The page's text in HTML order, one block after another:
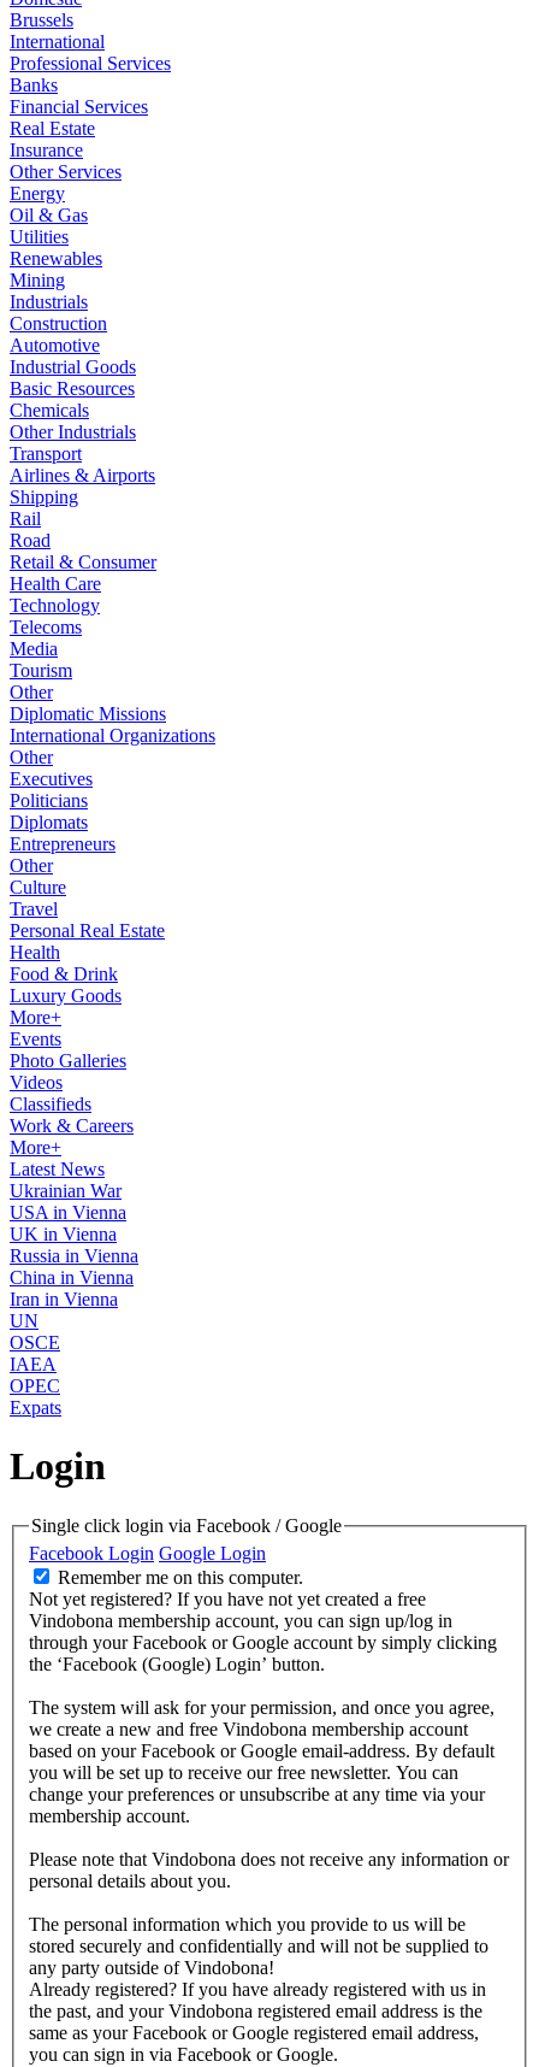
Brussels
International
Professional Services
Banks
Financial Services
Real Estate
Insurance
Other Services
Energy
Oil & Gas
Utilities
Renewables
Mining
Industrials
Construction
Automotive
Industrial Goods
Basic Resources
Chemicals
Other Industrials
Transport
Airlines & Airports
Shipping
Rail
Road
Retail & Consumer
Health Care
Technology
Telecoms
Media
Tourism
Other
Diplomatic Missions
International Organizations
Other
Executives
Politicians
Diplomats
Entrepreneurs
Other
Culture
Travel
Personal Real Estate
Health
Food & Drink
Luxury Goods
More+
Events
Photo Galleries
Videos
Classifieds
Work & Careers
More+
Latest News
Ukrainian War
USA in Vienna
UK in Vienna
Russia in Vienna
China in Vienna
Iran in Vienna
UN
OSCE
IAEA
OPEC
Expats
Login
Single click login via Facebook / Google
Facebook Login Google Login
Remember me on this computer.
Not yet registered? If you have not yet created a free
Vindobona membership account, you can sign up/log in
through your Facebook or Google account by simply clicking
the ‘Facebook (Google) Login’ button.
The system will ask for your permission, and once you agree,
we create a new and free Vindobona membership account
based on your Facebook or Google email-address. By default
you will be set up to receive our free newsletter. You can
change your preferences or unsubscribe at any time via your
membership account.
Please note that Vindobona does not receive any information or
personal details about you.
The personal information which you provide to us will be
stored securely and confidentially and will not be supplied to
any party outside of Vindobona!
Already registered? If you have already registered with us in
the past, and your Vindobona registered email address is the
same as your Facebook or Google registered email address,
you can sign in via Facebook or Google.